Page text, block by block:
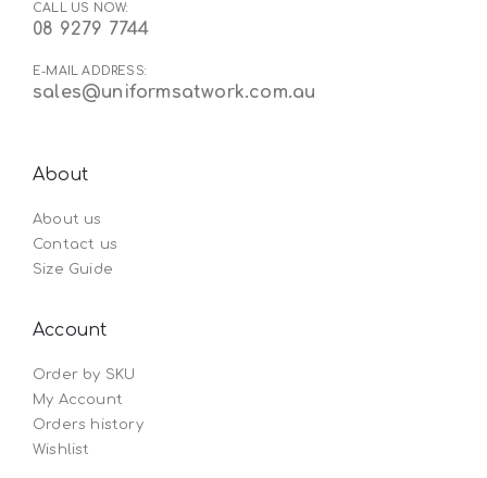
CALL US NOW:
08 9279 7744
E-MAIL ADDRESS:
sales@uniformsatwork.com.au
About
About us
Contact us
Size Guide
Account
Order by SKU
My Account
Orders history
Wishlist